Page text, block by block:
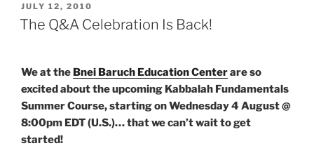
POSTED
ON
JULY 12, 2010
The Q&A Celebration Is Back!
We at the Bnei Baruch Education Centerare so
excited about the upcoming Kabbalah Fundamentals
Summer Course, starting on Wednesday 4 August @
8:00pm EDT (U.S.)… that we can’t wait to get
started!